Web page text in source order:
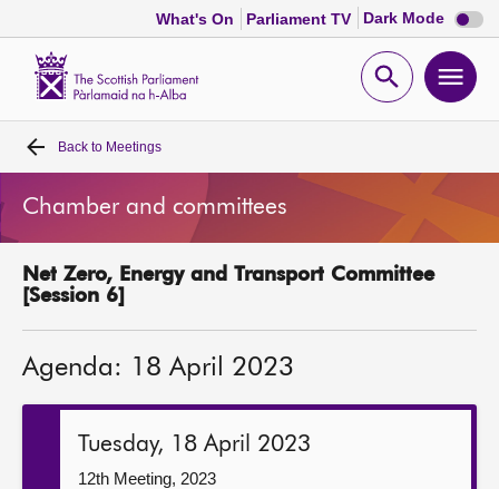
What's On Parliament TV Dark Mode Dark
mode
Open
Home
Bills and laws
MSPs
Get involved
Back to Meetings
Chamber and committees
Net Zero, Energy and Transport Committee
[Session 6]
Agenda: 18 April 2023
Tuesday, 18 April 2023
12th Meeting, 2023